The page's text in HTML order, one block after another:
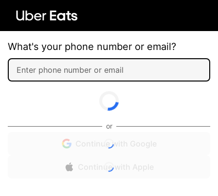
What's your phone number or email?
or
Continue with Google
Continue with Apple